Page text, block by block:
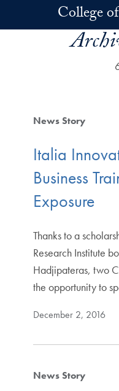
Skip to main content
College
News Story
Italia
Business
Exposure
Thanks to a
Research Institute
Hadjipateras, two
the opportunity to
December 2, 2016
News Story